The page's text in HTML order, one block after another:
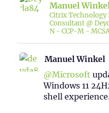
Manuel
Citrix Technology
Consultant @
N - CCP-M -
Manuel Winkel
@Microsoft
Windows 11
shell